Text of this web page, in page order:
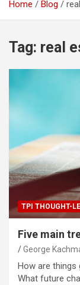
Home Blog
Tag: real
TPI THOUGHT-
Five main
George
How are things
What future